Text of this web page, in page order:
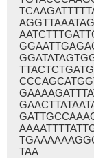
TAA